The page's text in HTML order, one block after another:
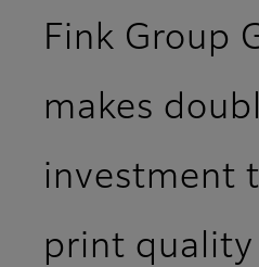
Fink Group
makes
investment
print quality